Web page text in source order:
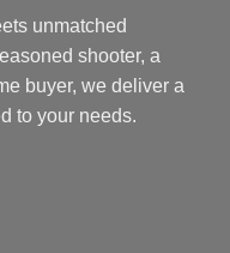
unmatched
shooter, a
buyer, we deliver a
to your needs.